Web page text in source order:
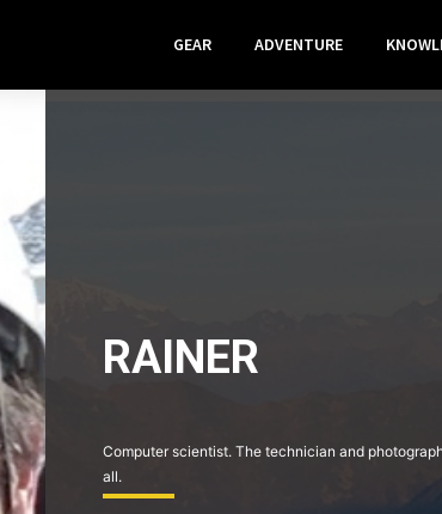
GEAR ADVENTURE
RAINER
Computer scientist. The technician and
all.